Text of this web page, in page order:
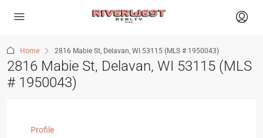
Home 2816 Mabie St, Delavan, WI 53115 (MLS # 1950043)
2816 Mabie St, Delavan, WI 53115 (MLS
# 1950043)
Profile